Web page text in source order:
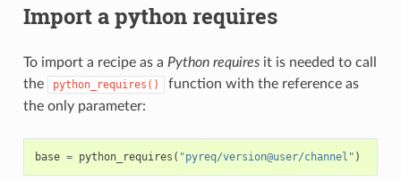
Import a python requires
To import a recipe as a Python requiresit is needed to call
the
python_requires()
function with the reference as
the only parameter:
base = python_requires ( "pyreq/version@user/channel" )